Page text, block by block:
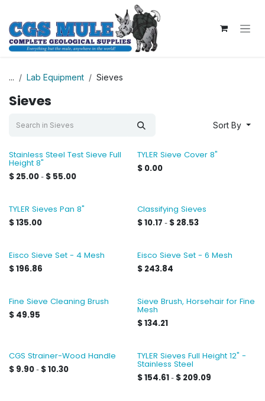
... Lab Equipment Sieves
Sieves
Sort By
Stainless Steel Test Sieve Full
Height 8"
$ 25.00 - $ 55.00
TYLER Sieve Cover 8"
$ 0.00
TYLER Sieves Pan 8"
$135.00
Classifying Sieves
$10.17 - $ 28.53
Eisco Sieve Set - 4 Mesh
$196.86
Eisco Sieve Set - 6 Mesh
$ 243.84
Fine Sieve Cleaning Brush
$ 49.95
Sieve Brush, Horsehair for Fine
Mesh
$134.21
CGS Strainer-Wood Handle
$ 9.90 - $10.30
TYLER Sieves Full Height 12" -
Stainless Steel
$154.61 - $ 209.09